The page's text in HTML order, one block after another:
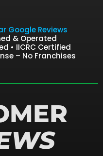
Google Reviews
& Operated
• IICRC Certified
– No Franchises